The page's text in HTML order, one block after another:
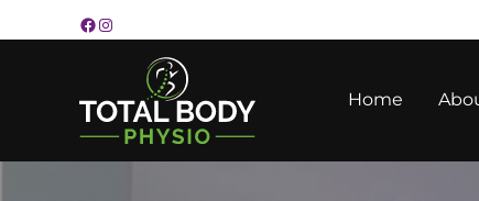
to
Home